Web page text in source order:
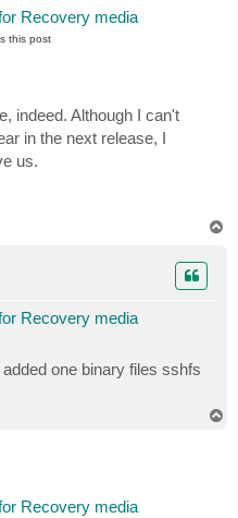
Recovery media
this post
indeed. Although I can't
in the next release, I
us.
Recovery media
one binary files sshfs
Recovery media